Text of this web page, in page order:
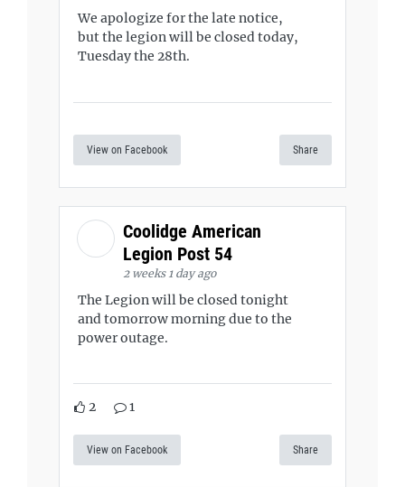
We apologize for the late notice,
but the legion will be closed today,
Tuesday the 28th.
View on Facebook Share
Coolidge American
Legion Post 54
2 weeks 1 day ago
The Legion will be closed tonight
and tomorrow morning due to the
power outage.
2 1
View on Facebook Share